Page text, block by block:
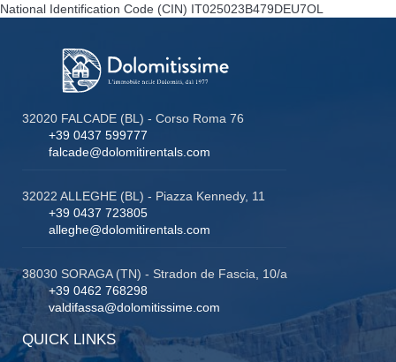
National Identification Code (CIN) IT025023B479DEU7OL
32020 FALCADE (BL) - Corso Roma 76
+39 0437 599777
falcade@dolomitirentals.com
32022 ALLEGHE (BL) - Piazza Kennedy, 11
+39 0437 723805
alleghe@dolomitirentals.com
38030 SORAGA (TN) - Stradon de Fascia, 10/a
+39 0462 768298
valdifassa@dolomitissime.com
QUICK LINKS